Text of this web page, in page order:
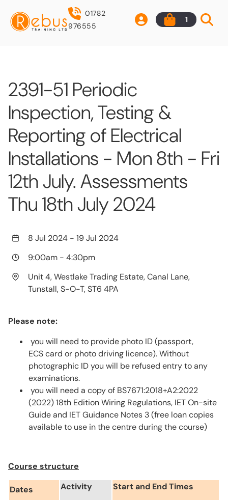
01782
976555
1
2391-51 Periodic
Inspection, Testing &
Reporting of Electrical
Installations - Mon 8th - Fri
12th July. Assessments
Thu 18th July 2024
8 Jul 2024 - 19 Jul 2024
9:00am - 4:30pm
Unit 4, Westlake Trading Estate, Canal Lane,
Tunstall, S-O-T, ST6 4PA
Please note:
you will need to provide photo ID (passport,
ECS card or photo driving licence). Without
photographic ID you will be refused entry to any
examinations.
you will need a copy of BS7671:2018+A2:2022
(2022) 18th Edition Wiring Regulations, IET On-site
Guide and IET Guidance Notes 3 (free loan copies
available to use in the centre during the course)
Course structure
Dates Activity Start and End Times